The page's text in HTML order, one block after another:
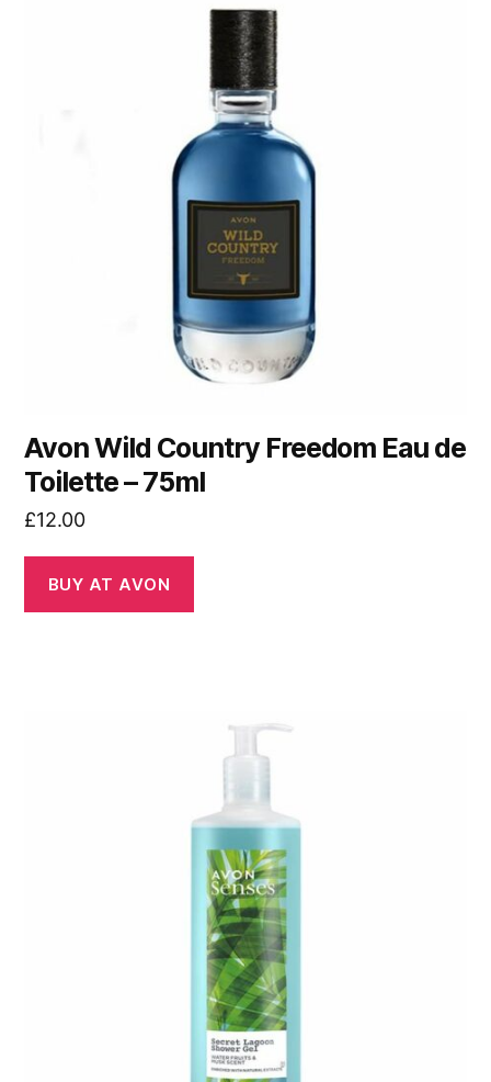
Avon Wild Country Freedom Eau de
Toilette – 75ml
£12.00
BUY AT AVON